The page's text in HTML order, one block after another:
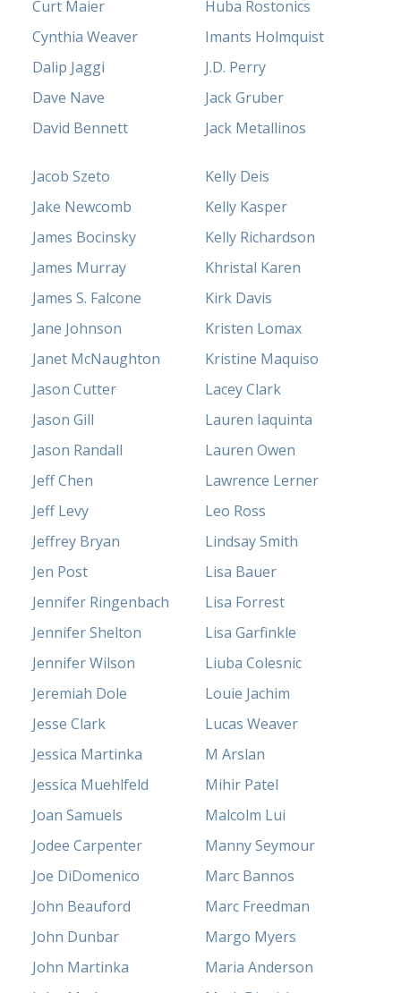
Curt Maier
Cynthia Weaver
Dalip Jaggi
Dave Nave
David Bennett
Huba Rostonics
Imants Holmquist
J.D. Perry
Jack Gruber
Jack Metallinos
Jacob Szeto
Jake Newcomb
James Bocinsky
James Murray
James S. Falcone
Jane Johnson
Janet McNaughton
Jason Cutter
Jason Gill
Jason Randall
Jeff Chen
Jeff Levy
Jeffrey Bryan
Jen Post
Jennifer Ringenbach
Jennifer Shelton
Jennifer Wilson
Jeremiah Dole
Jesse Clark
Jessica Martinka
Jessica Muehlfeld
Joan Samuels
Jodee Carpenter
Joe DiDomenico
John Beauford
John Dunbar
John Martinka
Kelly Deis
Kelly Kasper
Kelly Richardson
Khristal Karen
Kirk Davis
Kristen Lomax
Kristine Maquiso
Lacey Clark
Lauren Iaquinta
Lauren Owen
Lawrence Lerner
Leo Ross
Lindsay Smith
Lisa Bauer
Lisa Forrest
Lisa Garfinkle
Liuba Colesnic
Louie Jachim
Lucas Weaver
M Arslan
Mihir Patel
Malcolm Lui
Manny Seymour
Marc Bannos
Marc Freedman
Margo Myers
Maria Anderson